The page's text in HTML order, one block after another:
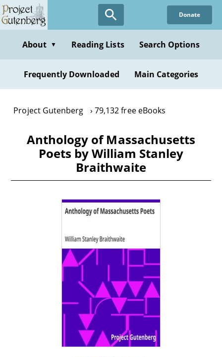
Skip
to
content
Donate
About ▼ Reading Lists Search Options
Frequently Downloaded Main Categories
Project Gutenberg 79,132 free eBooks
Anthology of Massachusetts
Poets by William Stanley
Braithwaite